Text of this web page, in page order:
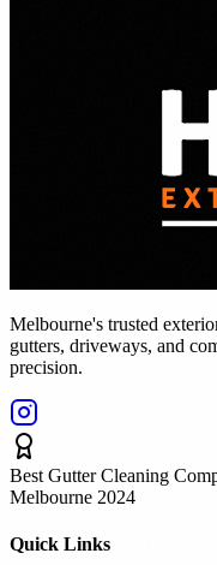
Melbourne's trusted
gutters, driveways, and
precision.
Best Gutter Cleaning
Melbourne 2024
Quick Links